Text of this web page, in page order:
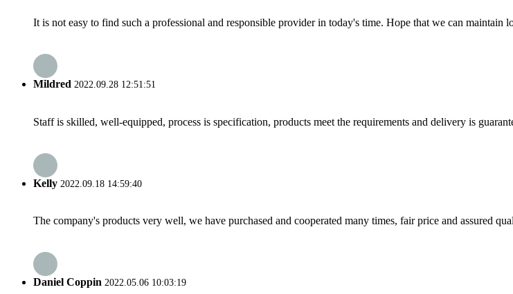
It is not easy to find such a professional and responsible provider in today's time. Hope that we can maintain
Mildred 2022.09.28 12:51:51
Staff is skilled, well-equipped, process is specification, products meet the requirements and delivery is
Kelly 2022.09.18 14:59:40
The company's products very well, we have purchased and cooperated many times, fair price and assured
Daniel Coppin 2022.05.06 10:03:19